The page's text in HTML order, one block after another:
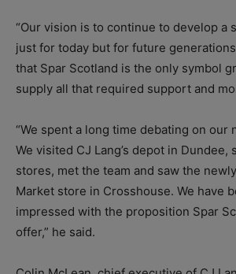
“Our vision is to continue to develop a
just for today but for future
that Spar Scotland is the only symbol
supply all that required support and
“We spent a long time debating on our
We visited CJ Lang’s depot in Dundee,
stores, met the team and saw the
Market store in Crosshouse. We have
impressed with the proposition Spar
offer,” he said.